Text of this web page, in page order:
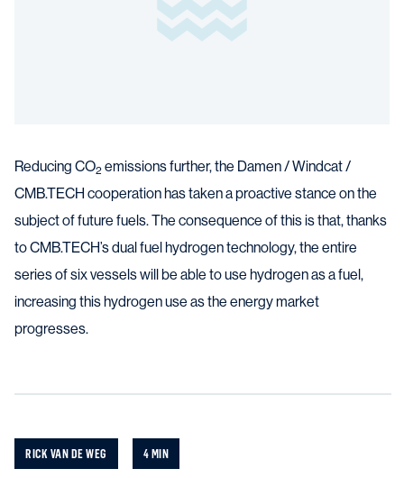
Reducing CO2 emissions further, the Damen / Windcat /
CMB.TECH cooperation has taken a proactive stance on the
subject of future fuels. The consequence of this is that, thanks
to CMB.TECH’s dual fuel hydrogen technology, the entire
series of six vessels will be able to use hydrogen as a fuel,
increasing this hydrogen use as the energy market
progresses.
RICK VAN DE WEG 4 MIN